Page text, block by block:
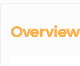
Overview